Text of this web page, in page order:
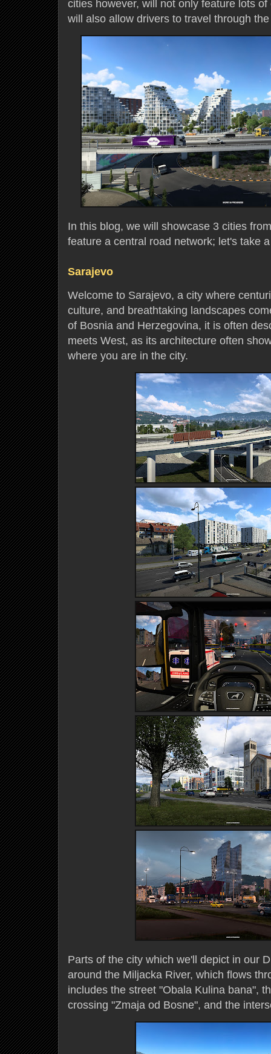
cities however, will not only feature lots
will also allow drivers to travel through
In this blog, we will showcase 3 cities
feature a central road network; let's take
Sarajevo
Welcome to Sarajevo, a city where
culture, and breathtaking landscapes
of Bosnia and Herzegovina, it is often
meets West, as its architecture often
where you are in the city.
Parts of the city which we'll depict in our
around the Miljacka River, which flows
includes the street "Obala Kulina bana",
crossing "Zmaja od Bosne", and the